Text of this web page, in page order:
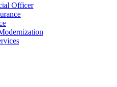
Officer